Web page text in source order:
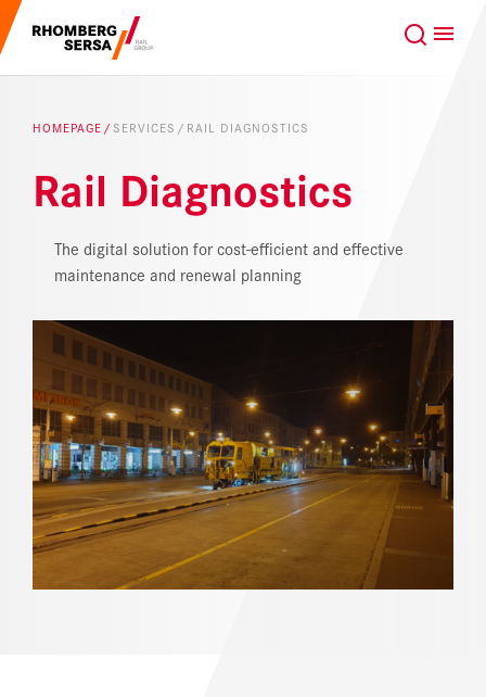
REFERENCES
Careers
About us
GLOBAL
Search Suggestions
HOMEPAGE SERVICES RAIL DIAGNOSTICS
Rail Diagnostics
The digital solution for cost-efficient and effective
maintenance and renewal planning